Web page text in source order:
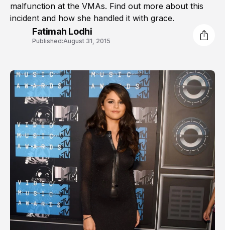
malfunction at the VMAs. Find out more about this
incident and how she handled it with grace.
Fatimah Lodhi
Published:August 31, 2015